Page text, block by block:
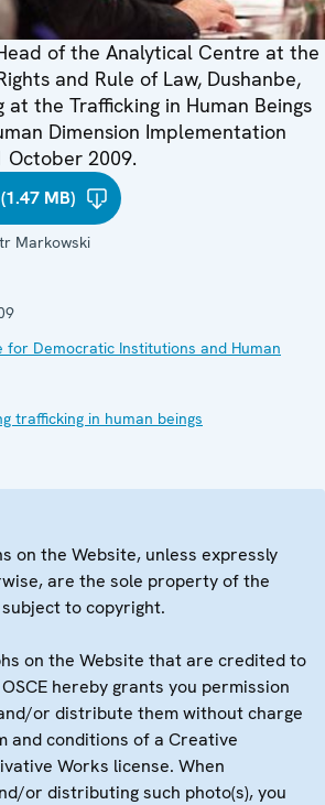
of the Analytical Centre at the
and Rule of Law, Dushanbe,
at the Trafficking in Human Beings
Dimension Implementation
October 2009.
MB)
Markowski
for Democratic Institutions and Human
trafficking in human beings
on the Website, unless expressly
are the sole property of the
subject to copyright.
on the Website that are credited to
hereby grants you permission
or distribute them without charge
and conditions of a Creative
Works license. When
or distributing such photo(s), you